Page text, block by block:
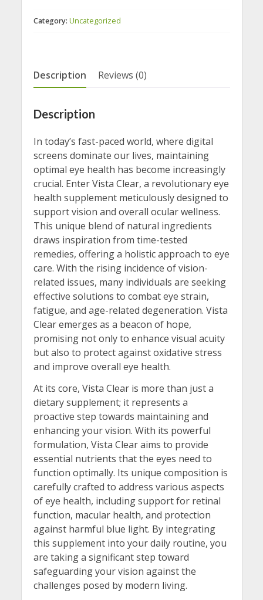
Category: Uncategorized
Description Reviews (0)
Description
In today’s fast-paced world, where digital
screens dominate our lives, maintaining
optimal eye health has become increasingly
crucial. Enter Vista Clear, a revolutionary eye
health supplement meticulously designed to
support vision and overall ocular wellness.
This unique blend of natural ingredients
draws inspiration from time-tested
remedies, offering a holistic approach to eye
care. With the rising incidence of vision-
related issues, many individuals are seeking
effective solutions to combat eye strain,
fatigue, and age-related degeneration. Vista
Clear emerges as a beacon of hope,
promising not only to enhance visual acuity
but also to protect against oxidative stress
and improve overall eye health.
At its core, Vista Clear is more than just a
dietary supplement; it represents a
proactive step towards maintaining and
enhancing your vision. With its powerful
formulation, Vista Clear aims to provide
essential nutrients that the eyes need to
function optimally. Its unique composition is
carefully crafted to address various aspects
of eye health, including support for retinal
function, macular health, and protection
against harmful blue light. By integrating
this supplement into your daily routine, you
are taking a significant step toward
safeguarding your vision against the
challenges posed by modern living.